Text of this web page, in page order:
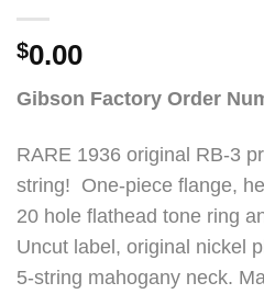
$0.00
Gibson Factory Order
RARE 1936 original RB-3
string! One-piece flange,
20 hole flathead tone ring
Uncut label, original nickel
5-string mahogany neck.